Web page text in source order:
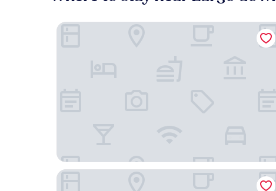
Royal Regency Palace Hotel
Windsor Florida Hotel